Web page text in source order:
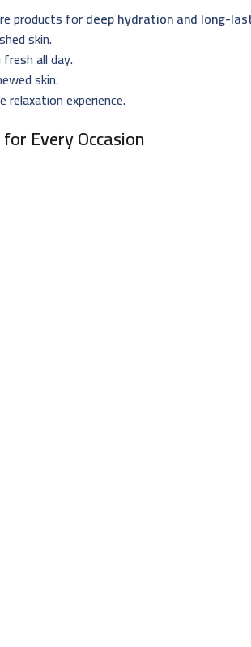
products fordeep hydration and long-
skin.
all day.
skin.
experience.
Every Occasion